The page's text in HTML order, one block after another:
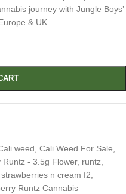
journey with Jungle Boys’
& UK.
weed, Cali Weed For Sale,
- 3.5g Flower, runtz,
n cream f2,
Runtz Cannabis